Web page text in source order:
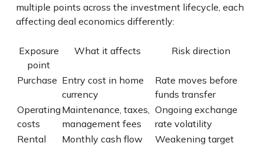
multiple points across the investment lifecycle, each
affecting deal economics differently:
Exposure
point
What it affects Risk direction
Purchase Entry cost in home
currency
Rate moves before
funds transfer
Operating
costs
Maintenance, taxes,
management fees
Ongoing exchange
rate volatility
Rental
Monthly cash flow
Weakening target